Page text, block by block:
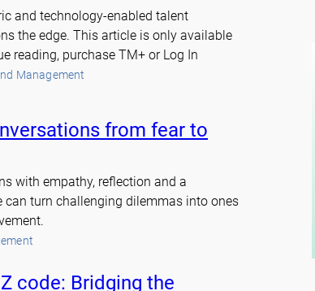
and technology-enabled talent
the edge. This article is only available
reading, purchase TM+ or Log In
Management
from fear to
with empathy, reflection and a
can turn challenging dilemmas into ones
code: Bridging the